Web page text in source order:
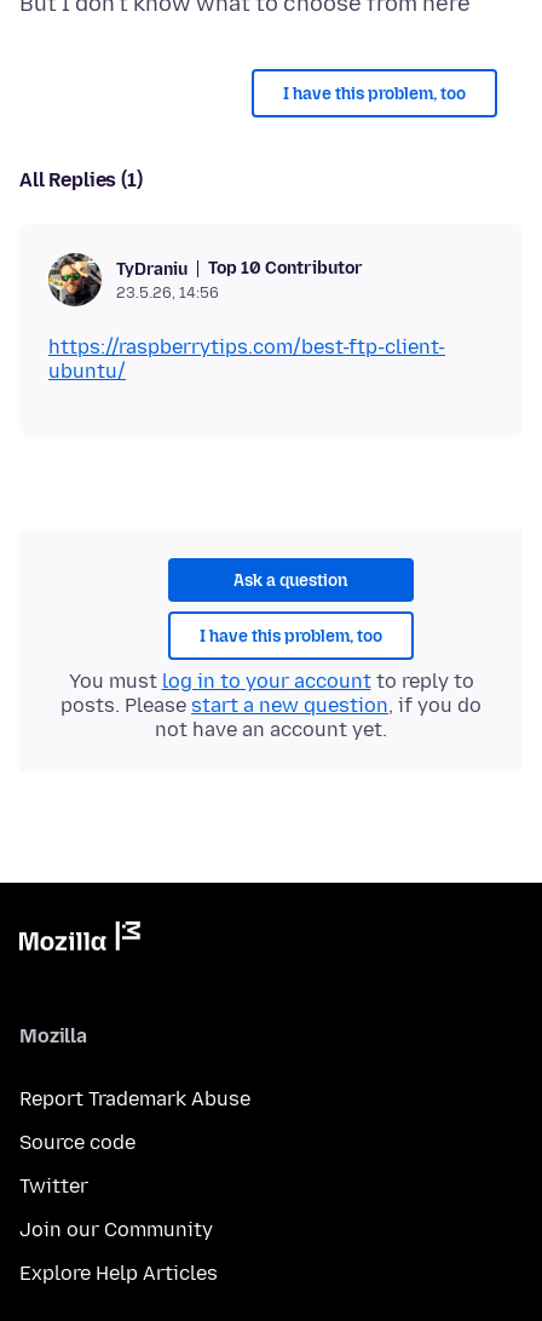
I have this problem, too
All Replies (1)
TyDraniu Top 10 Contributor
23.5.26, 14:56
https://raspberrytips.com/best-ftp-client-
ubuntu/
Ask a question
I have this problem, too
You must log in to your accountto reply to
posts. Please start a new question, if you do
not have an account yet.
Mozilla
Report Trademark Abuse
Source code
Twitter
Join our Community
Explore Help Articles